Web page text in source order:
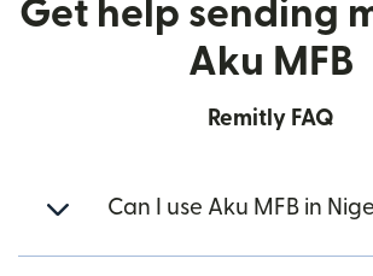
Get help sending
Aku MFB
Remitly FAQ
Can I use Aku MFB in